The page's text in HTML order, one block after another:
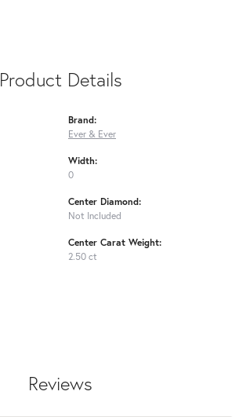
Product Details
Brand:
Ever & Ever
Width:
0
Center Diamond:
Not Included
Center Carat Weight:
2.50 ct
Reviews